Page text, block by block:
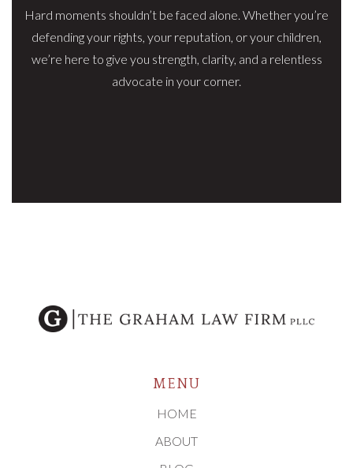
Hard moments shouldn’t be faced alone. Whether you’re
defending your rights, your reputation, or your children,
we’re here to give you strength, clarity, and a relentless
advocate in your corner.
MENU
HOME
ABOUT